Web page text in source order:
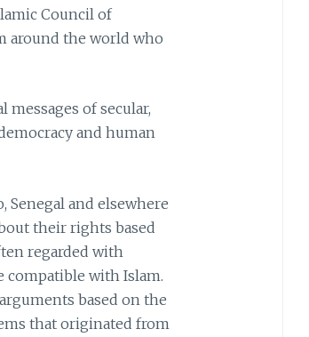
Council of
around the world who
of secular,
and human
Senegal and elsewhere
their rights based
regarded with
compatible with Islam.
based on the
that originated from